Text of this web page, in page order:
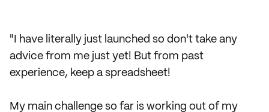
"I have literally just launched so don't take any
advice from me just yet! But from past
experience, keep a spreadsheet!
My main challenge so far is working out of my